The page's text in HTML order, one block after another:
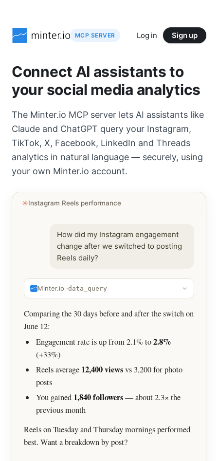
MCP SERVER Log in Sign up
Connect AI assistants to
your social media analytics
The Minter.io MCP server lets AI assistants like
Claude and ChatGPT query your Instagram,
TikTok, X, Facebook, LinkedIn and Threads
analytics in natural language — securely, using
your own Minter.io account.
✳︎Instagram Reels performance
How did my Instagram engagement
change after we switched to posting
Reels daily?
Minter.io ·data_query
Comparing the 30 days before and after the switch on
June 12:
Engagement rate is up from 2.1% to2.8%
(+33%)
Reels average 12,400 viewsvs 3,200 for photo
posts
You gained 1,840 followers— about 2.3× the
previous month
Reels on Tuesday and Thursday mornings performed
best. Want a breakdown by post?